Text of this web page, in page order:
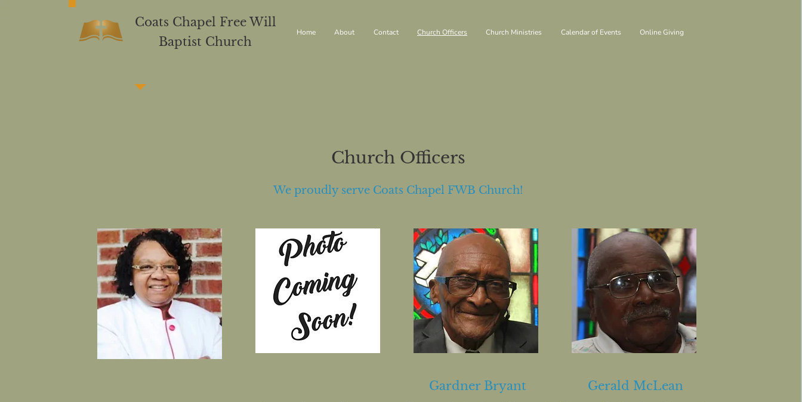
Coats Chapel Free Will
Baptist Church
Home About Contact Church Officers Church Ministries Calendar of Events Online Giving
Church Officers
We proudly serve Coats Chapel FWB Church!
Gardner Bryant Gerald McLean